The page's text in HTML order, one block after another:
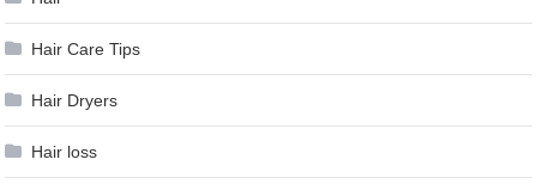
Hair Care Tips
Hair Dryers
Hair loss